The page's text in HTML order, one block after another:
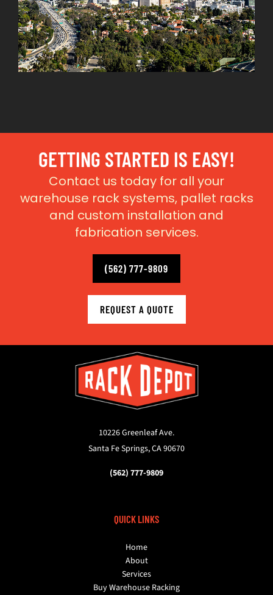
GETTING STARTED IS EASY!
Contact us today for all your
warehouse rack systems, pallet racks
and custom installation and
fabrication services.
(562) 777-9809
REQUEST A QUOTE
10226 Greenleaf Ave.
Santa Fe Springs, CA 90670
(562) 777-9809
QUICK LINKS
Home
About
Services
Buy Warehouse Racking